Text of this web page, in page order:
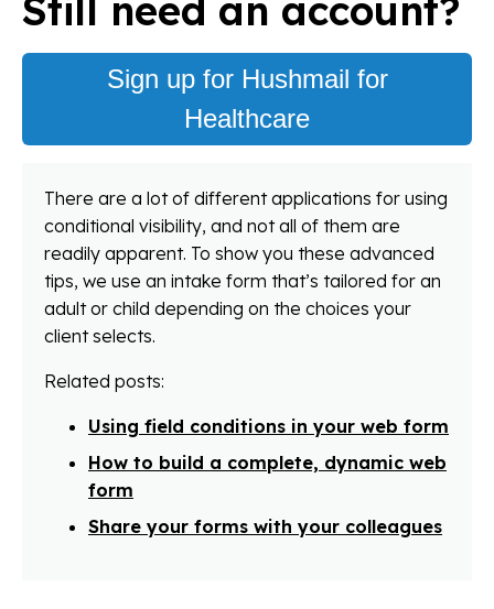
Still need an account?
Sign up for Hushmail for
Healthcare
There are a lot of different applications for using
conditional visibility, and not all of them are
readily apparent. To show you these advanced
tips, we use an intake form that’s tailored for an
adult or child depending on the choices your
client selects.
Related posts:
Using field conditions in your web form
How to build a complete, dynamic web
form
Share your forms with your colleagues